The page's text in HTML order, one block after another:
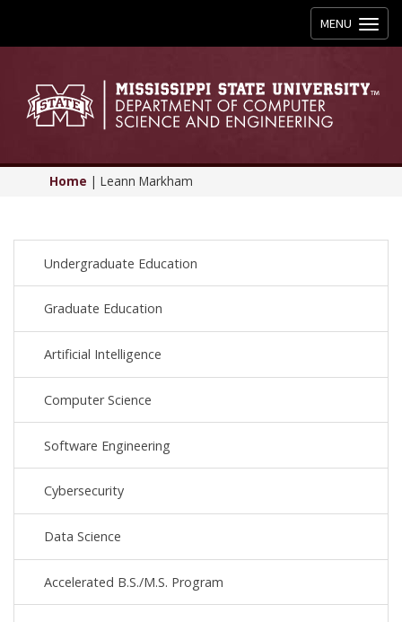
Toggle
navigation
MENU
Home | Leann Markham
Undergraduate Education
Graduate Education
Artificial Intelligence
Computer Science
Software Engineering
Cybersecurity
Data Science
Accelerated B.S./M.S. Program